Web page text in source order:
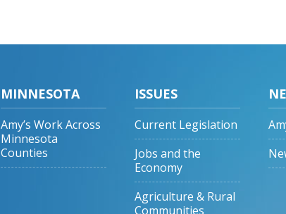
MINNESOTA
Amy’s Work Across
Minnesota
Counties
ISSUES
Current Legislation
Jobs and the
Economy
Agriculture & Rural
Communities